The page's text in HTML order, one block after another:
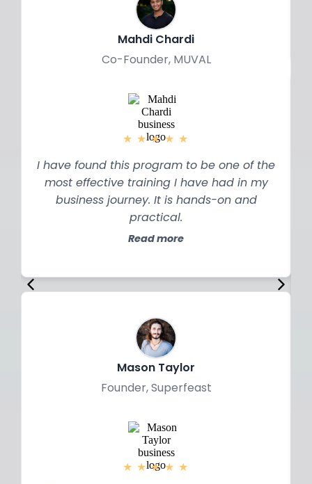
★ ★★★ ★
I have found this program to be one of the
most effective training I have had in my
business journey. It is hands-on and
practical.
Read more
Mahdi Chardi
Co-Founder, MUVAL
★ ★★★ ★
Mason Taylor
Founder, Superfeast